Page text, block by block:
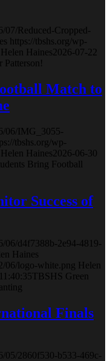
07/Reduced-Cropped-
https://tbshs.org/wp-
Helen Haines2026-07-22
Patterson!
Match to
06/IMG_3055-
tbshs.org/wp-
Helen Haines 2026-06-30
Bring Football
Success of
06/d4f7388b-2e94-4819-
Haines
06/logo-white.png Helen
TBSHS Green
Finals
05/2860f530-b533-469c-